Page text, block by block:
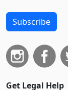
Subscribe
Get Legal Help